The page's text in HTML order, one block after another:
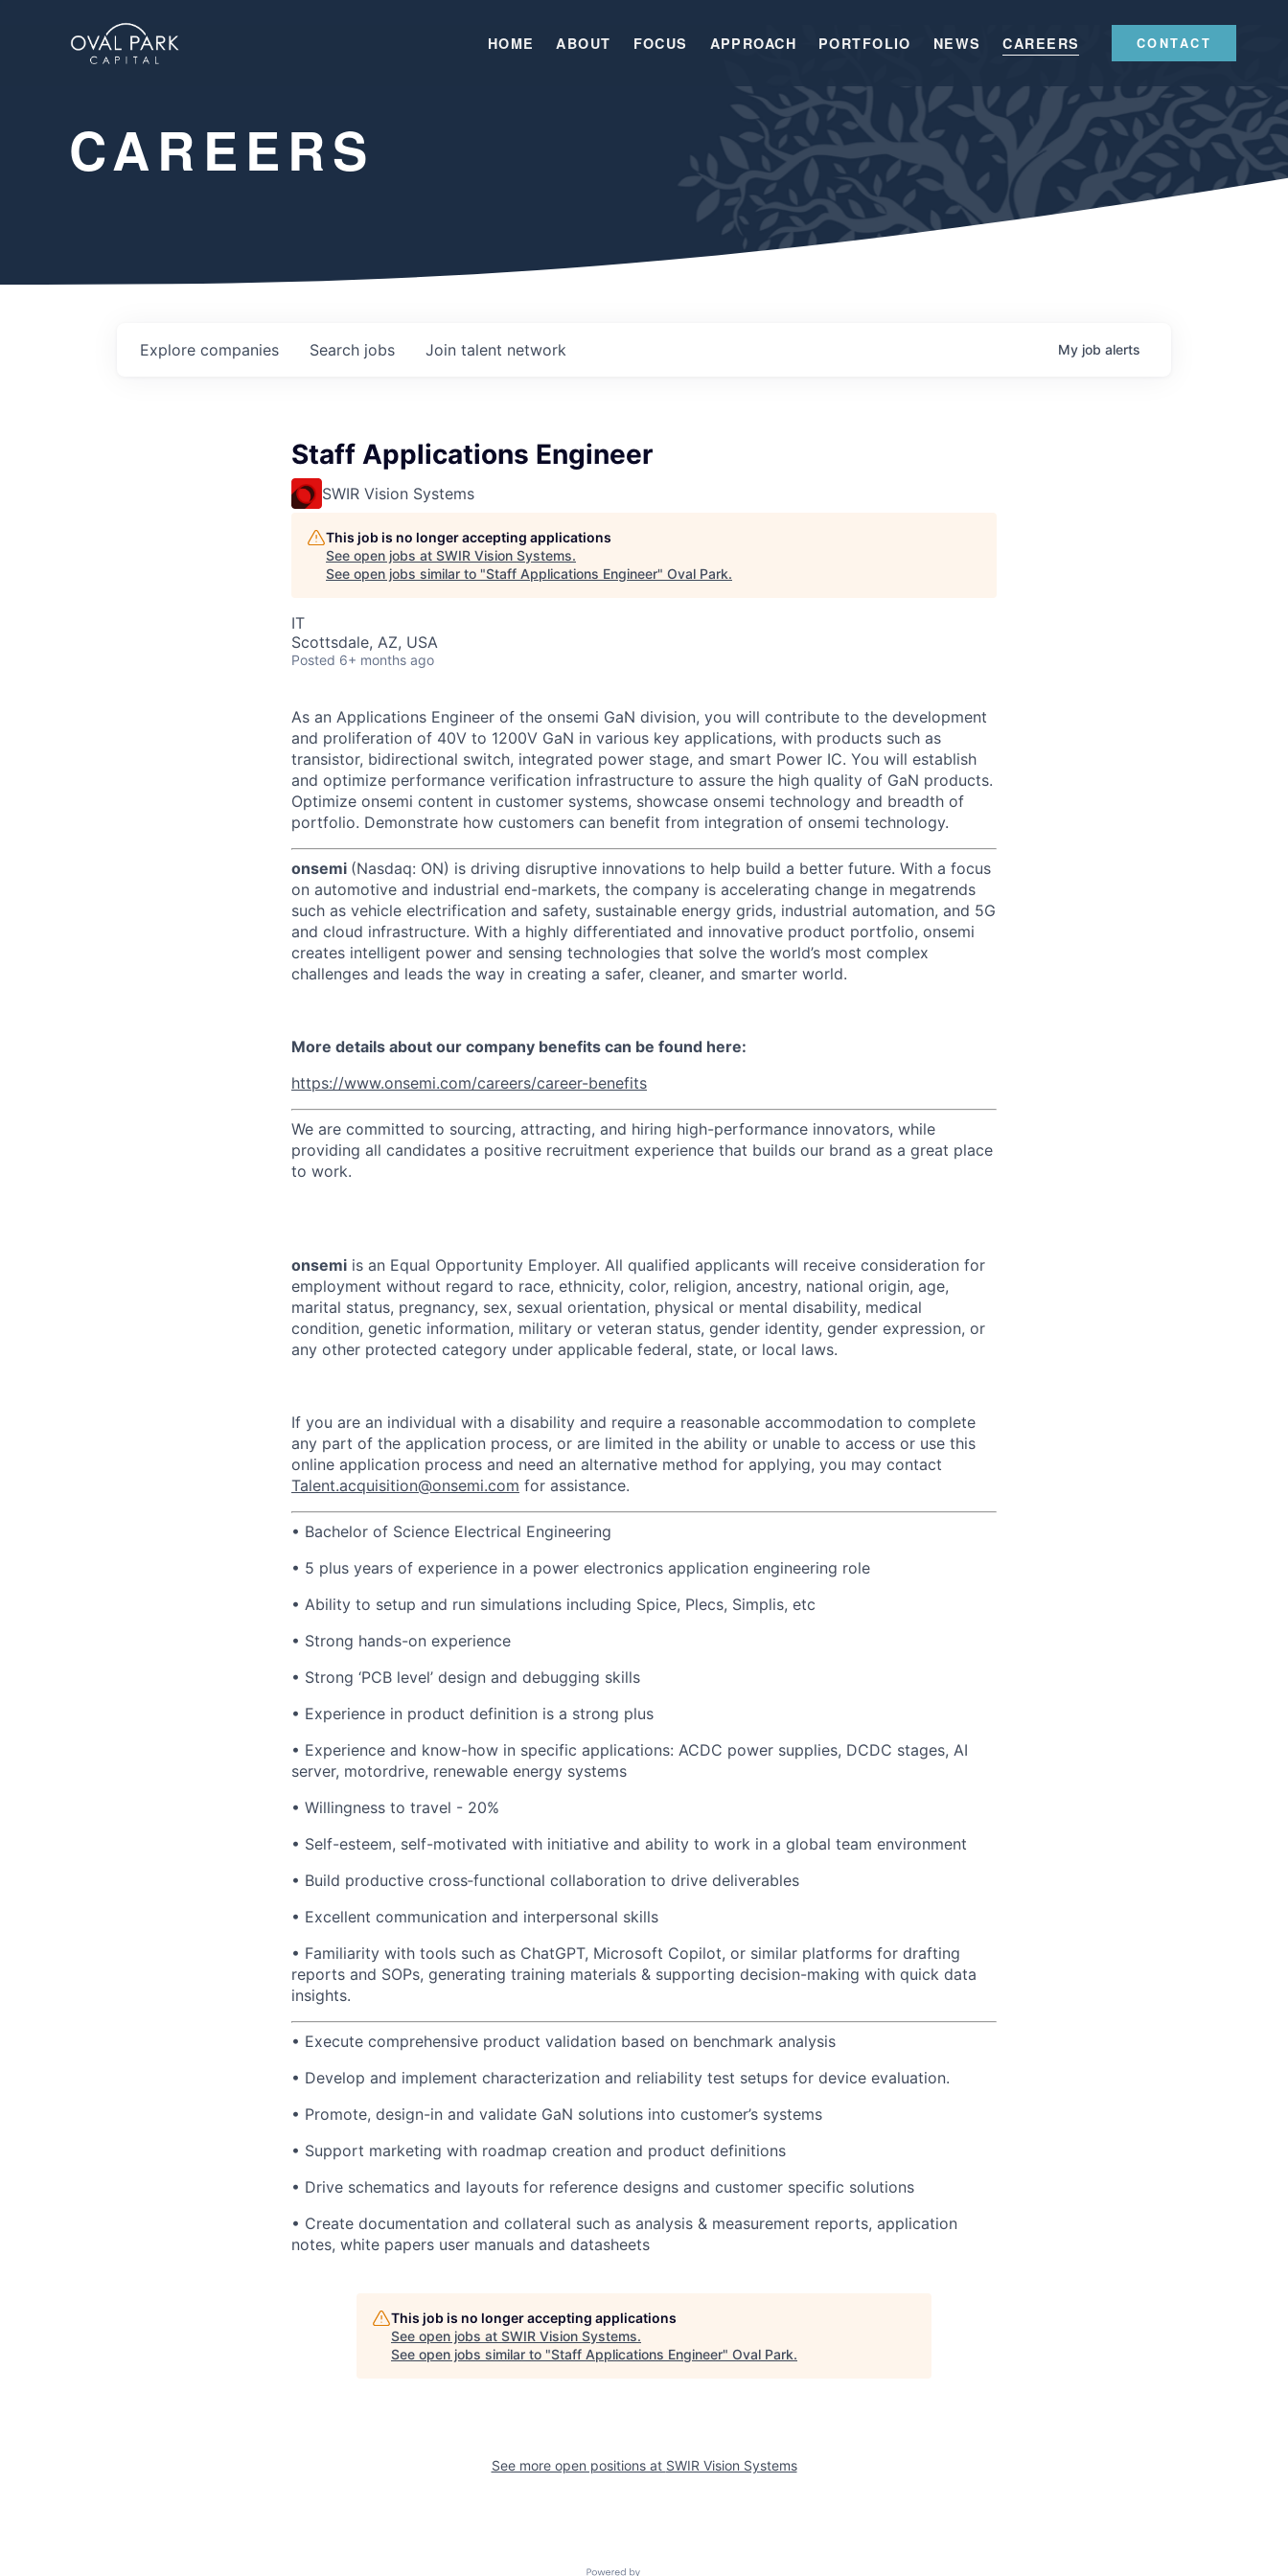
HOME ABOUT FOCUS APPROACH PORTFOLIO NEWS CAREERS CONTACT
CAREERS
Search jobs
Explore companies Join talent network My job alerts
Staff Applications Engineer
SWIR Vision Systems
This job is no longer accepting applications
See open jobs at SWIR Vision Systems.
See open jobs similar to "Staff Applications Engineer" Oval Park.
IT
Scottsdale, AZ, USA
Posted 6+ months ago
As an Applications Engineer of the onsemi GaN division, you will contribute to the development
and proliferation of 40V to 1200V GaN in various key applications, with products such as
transistor, bidirectional switch, integrated power stage, and smart Power IC. You will establish
and optimize performance verification infrastructure to assure the high quality of GaN products.
Optimize onsemi content in customer systems, showcase onsemi technology and breadth of
portfolio. Demonstrate how customers can benefit from integration of onsemi technology.
onsemi (Nasdaq: ON) is driving disruptive innovations to help build a better future. With a focus
on automotive and industrial end-markets, the company is accelerating change in megatrends
such as vehicle electrification and safety, sustainable energy grids, industrial automation, and 5G
and cloud infrastructure. With a highly differentiated and innovative product portfolio, onsemi
creates intelligent power and sensing technologies that solve the world’s most complex
challenges and leads the way in creating a safer, cleaner, and smarter world.
More details about our company benefits can be found here:
https://www.onsemi.com/careers/career-benefits
We are committed to sourcing, attracting, and hiring high-performance innovators, while
providing all candidates a positive recruitment experience that builds our brand as a great place
to work.
onsemi is an Equal Opportunity Employer. All qualified applicants will receive consideration for
employment without regard to race, ethnicity, color, religion, ancestry, national origin, age,
marital status, pregnancy, sex, sexual orientation, physical or mental disability, medical
condition, genetic information, military or veteran status, gender identity, gender expression, or
any other protected category under applicable federal, state, or local laws.
If you are an individual with a disability and require a reasonable accommodation to complete
any part of the application process, or are limited in the ability or unable to access or use this
online application process and need an alternative method for applying, you may contact
Talent.acquisition@onsemi.com for assistance.
• Bachelor of Science Electrical Engineering
• 5 plus years of experience in a power electronics application engineering role
• Ability to setup and run simulations including Spice, Plecs, Simplis, etc
• Strong hands-on experience
• Strong ‘PCB level’ design and debugging skills
• Experience in product definition is a strong plus
• Experience and know-how in specific applications: ACDC power supplies, DCDC stages, AI
server, motordrive, renewable energy systems
• Willingness to travel - 20%
• Self-esteem, self-motivated with initiative and ability to work in a global team environment
• Build productive cross‑functional collaboration to drive deliverables
• Excellent communication and interpersonal skills
• Familiarity with tools such as ChatGPT, Microsoft Copilot, or similar platforms for drafting
reports and SOPs, generating training materials & supporting decision-making with quick data
insights.
• Execute comprehensive product validation based on benchmark analysis
• Develop and implement characterization and reliability test setups for device evaluation.
• Promote, design-in and validate GaN solutions into customer’s systems
• Support marketing with roadmap creation and product definitions
• Drive schematics and layouts for reference designs and customer specific solutions
• Create documentation and collateral such as analysis & measurement reports, application
notes, white papers user manuals and datasheets
This job is no longer accepting applications
See open jobs at SWIR Vision Systems.
See open jobs similar to "Staff Applications Engineer" Oval Park.
See more open positions at SWIR Vision Systems